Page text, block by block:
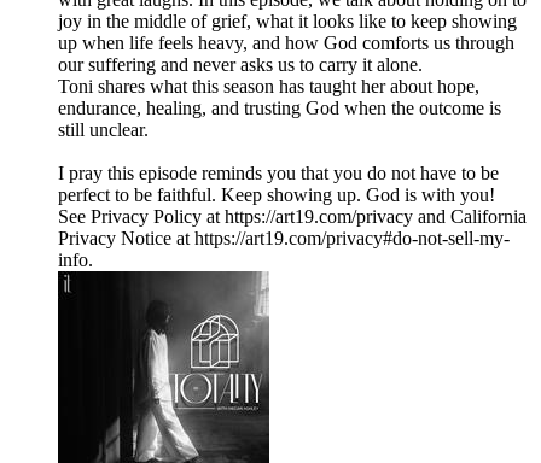
joy in the middle of grief, what it looks like to keep showing
up when life feels heavy, and how God comforts us through
our suffering and never asks us to carry it alone.
Toni shares what this season has taught her about hope,
endurance, healing, and trusting God when the outcome is
still unclear.
I pray this episode reminds you that you do not have to be
perfect to be faithful. Keep showing up. God is with you!
See Privacy Policy at https://art19.com/privacy and California
Privacy Notice at https://art19.com/privacy#do-not-sell-my-
info.